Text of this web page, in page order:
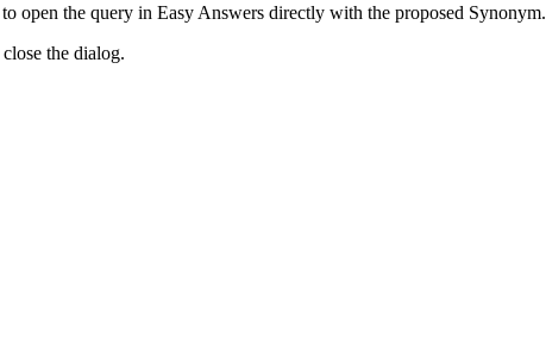
open the query in Easy Answers directly with the proposed Synonym.
the dialog.